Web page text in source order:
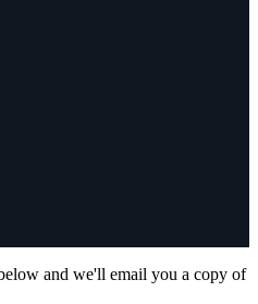
and we'll email you a copy of